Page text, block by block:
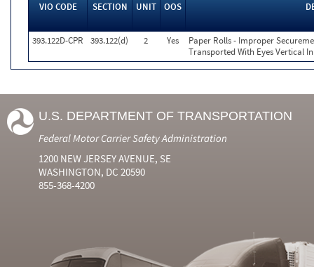
VIO CODE SECTION UNIT OOS
393.122D-CPR 393.122(d) 2 Yes
Paper Rolls - Improper
Transported With Eyes Vertical
U.S. DEPARTMENT OF TRANSPORTATION
Federal Motor Carrier Safety Administration
1200 NEW JERSEY AVENUE, SE
WASHINGTON, DC 20590
855-368-4200